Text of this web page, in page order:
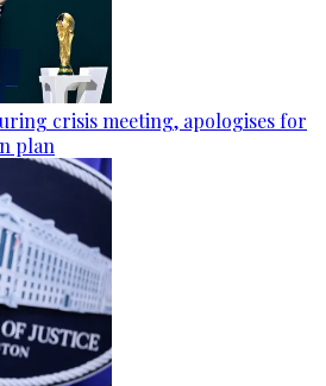
crisis meeting, apologises for
plan